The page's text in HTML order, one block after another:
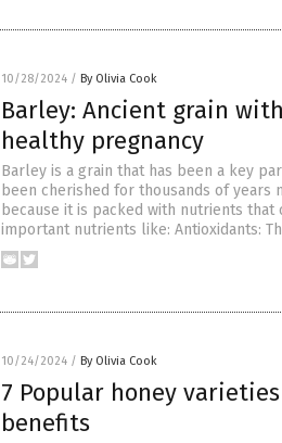
10/28/2024 / By Olivia Cook
Barley: Ancient grain
healthy pregnancy
Barley is a grain that has been a key
been cherished for thousands of
because it is packed with nutrients
important nutrients like: Antioxidants:
10/24/2024 / By Olivia Cook
7 Popular honey
benefits